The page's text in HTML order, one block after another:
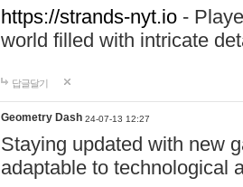
https://strands-nyt.io -
world filled with intricate
답글달기
Geometry Dash 24-07-13 12:27
Staying updated with new
adaptable to technological